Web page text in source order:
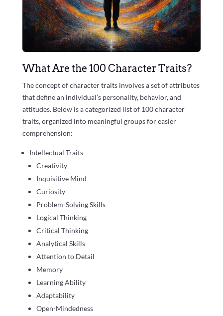
What Are the 100 Character Traits?
The concept of character traits involves a set of attributes
that define an individual’s personality, behavior, and
attitudes. Below is a categorized list of 100 character
traits, organized into meaningful groups for easier
comprehension:
Intellectual Traits
Creativity
Inquisitive Mind
Curiosity
Problem-Solving Skills
Logical Thinking
Critical Thinking
Analytical Skills
Attention to Detail
Memory
Learning Ability
Adaptability
Open-Mindedness